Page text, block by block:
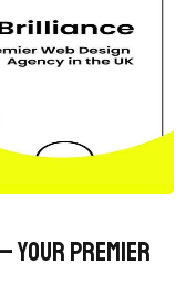
Your Premier